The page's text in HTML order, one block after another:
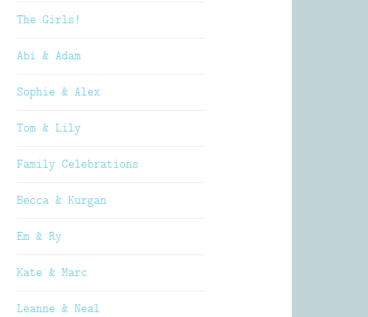
The Girls!
Abi & Adam
Sophie & Alex
Tom & Lily
Family Celebrations
Becca & Kurgan
Em & Ry
Kate & Marc
Leanne & Neal